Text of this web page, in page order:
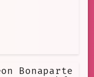
Bonaparte